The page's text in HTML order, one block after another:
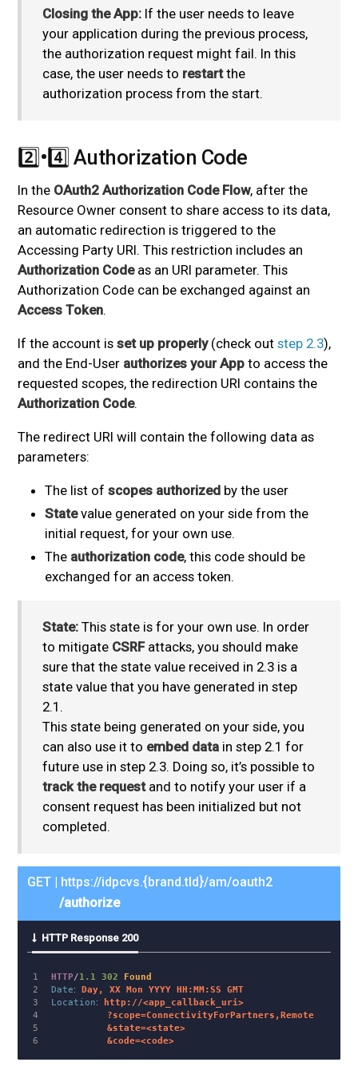
Closing the App:If the user needs to leave
your application during the previous process,
the authorization request might fail. In this
case, the user needs to restartthe
authorization process from the start.
2️⃣•4️⃣ Authorization Code
In the OAuth2 Authorization Code Flow, after the
Resource Owner consent to share access to its data,
an automatic redirection is triggered to the
Accessing Party URI. This restriction includes an
Authorization Codeas an URI parameter. This
Authorization Code can be exchanged against an
Access Token.
If the account isset up properly(check outstep 2.3),
and the End-User authorizes your App to access the
requested scopes, the redirection URI contains the
Authorization Code.
The redirect URI will contain the following data as
parameters:
The list of scopes authorizedby the user
Statevalue generated on your side from the
initial request, for your own use.
The authorization code, this code should be
exchanged for an access token.
State:This state is for your own use. In order
to mitigate CSRFattacks, you should make
sure that the state value received in 2.3 is a
state value that you have generated in step
2.1.
This state being generated on your side, you
can also use it to embed datain step 2.1 for
future use in step 2.3. Doing so, it’s possible to
track the requestand to notify your user if a
consent request has been initialized but not
completed.
GET | https://idpcvs.{brand.tld}/am/oauth2
/authorize
HTTP Response 200
1
2
3
4
5
HTTP/1.1 302
Found
Date:
Day, XX Mon YYYY HH:MM:SS GMT
Location:
http://<app_callback_uri>
          ?scope=ConnectivityForPartners,Remote
          &state=<state>
          &code=<code>